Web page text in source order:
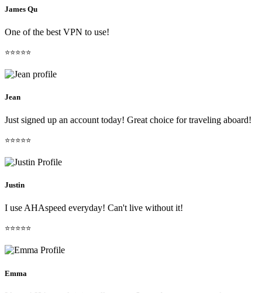
James Qu
One of the best VPN to use!
⭐⭐⭐⭐⭐
Jean
Just signed up an account today! Great choice for traveling aboard!
⭐⭐⭐⭐⭐
Justin
I use AHAspeed everyday! Can't live without it!
⭐⭐⭐⭐⭐
Emma